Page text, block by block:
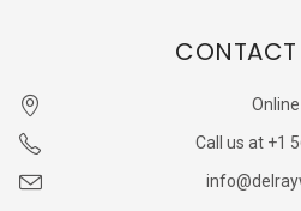
Call us at +1